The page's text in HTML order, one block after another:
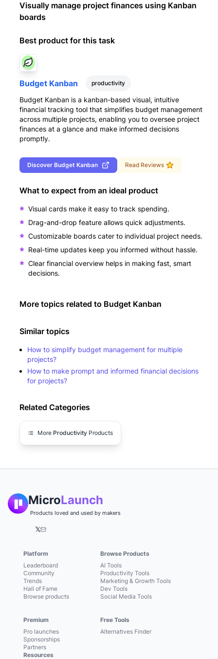
Visually manage project finances using Kanban
boards
Best product for this task
Budget Kanban productivity
Budget Kanban is a kanban-based visual, intuitive
financial tracking tool that simplifies budget management
across multiple projects, enabling you to oversee project
finances at a glance and make informed decisions
promptly.
Discover Budget Kanban Read Reviews
What to expect from an ideal product
Visual cards make it easy to track spending.
Drag-and-drop feature allows quick adjustments.
Customizable boards cater to individual project needs.
Real-time updates keep you informed without hassle.
Clear financial overview helps in making fast, smart
decisions.
More topics related to Budget Kanban
Similar topics
How to simplify budget management for multiple
projects?
How to make prompt and informed financial decisions
for projects?
Related Categories
More Productivity Products
MicroLaunch
Products loved and used by makers
𝕏
Platform
Leaderboard
Community
Trends
Hall of Fame
Browse products
Premium
Pro launches
Sponsorships
Partners
Browse Products
AI Tools
Productivity Tools
Marketing & Growth Tools
Dev Tools
Social Media Tools
Free Tools
Alternatives Finder
Resources